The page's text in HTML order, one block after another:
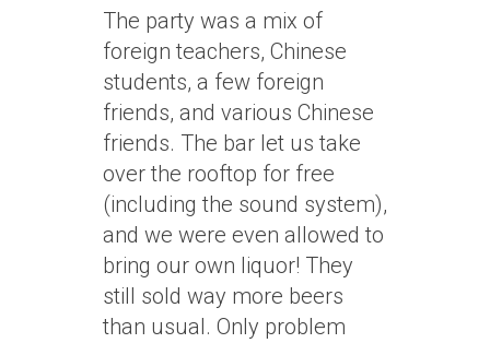
The party was a mix of
foreign teachers, Chinese
students, a few foreign
friends, and various Chinese
friends. The bar let us take
over the rooftop for free
(including the sound system),
and we were even allowed to
bring our own liquor! They
still sold way more beers
than usual. Only problem